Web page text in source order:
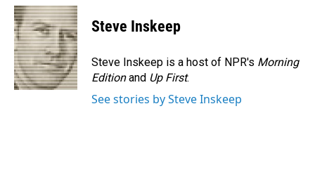
Steve Inskeep
Steve Inskeep is a host of NPR's Morning
Editionand Up First.
See stories by Steve Inskeep